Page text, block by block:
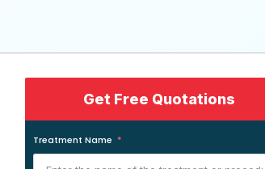
Get Free Quotations
Treatment Name